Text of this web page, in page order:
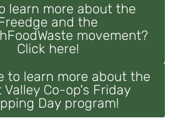
learn more about the
and the
movement?
Click here!
to learn more about the
Valley Co-op's Friday
Day program!